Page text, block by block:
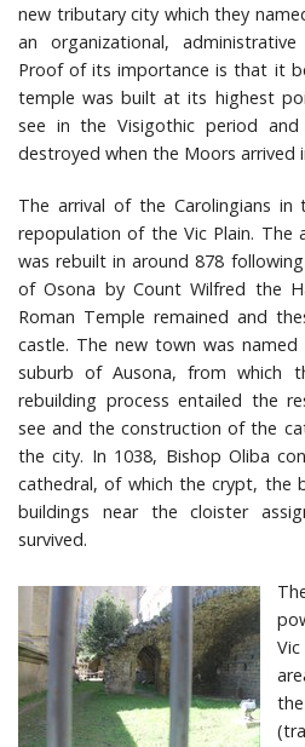
new tributary city which they
an organizational,
Proof of its importance is that it
temple was built at its highest
see in the Visigothic period
destroyed when the Moors arrived
The arrival of the Carolingians
repopulation of the Vic Plain. The
was rebuilt in around 878
of Osona by Count Wilfred the
Roman Temple remained and
castle. The new town was named
suburb of Ausona, from which
rebuilding process entailed the
see and the construction of the
the city. In 1038, Bishop Oliba
cathedral, of which the crypt, the
buildings near the cloister
survived.